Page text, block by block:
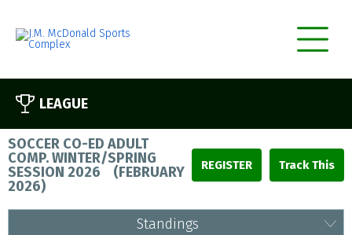
LEAGUE
SOCCER CO-ED ADULT
COMP. WINTER/SPRING
SESSION 2026 (FEBRUARY
2026)
REGISTER
Standings